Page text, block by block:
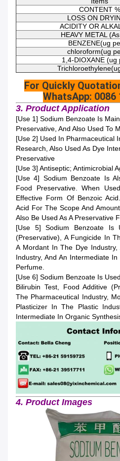
CONTENT %
LOSS ON
ACIDITY OR
HEAVY METAL
BENZENE(ug
chloroform(ug
1,4-DIOXANE (ug
For Quickly
WhatsApp: 0086
3. Product Application
[Use 1] Sodium Benzoate Is
Preservative, And Also Used To
[Use 2] Used In Pharmaceutical
Research, Also Used As Dye
Preservative
[Use 3] Antiseptic; Antimicrobial
[Use 4] Sodium Benzoate Is
Food Preservative. When
Effective Form Of Benzoic
Acid For The Scope And
Also Be Used As A Preservative
[Use 5] Sodium Benzoate Is
(preservative), A Fungicide In
A Mordant In The Dye
Industry, And An Intermediate
Perfume.
[Use 6] Sodium Benzoate Is
Bilirubin Test, Food Additive
The Pharmaceutical Industry,
Plasticizer In The Plastic
Intermediate In Organic
4. Product Images